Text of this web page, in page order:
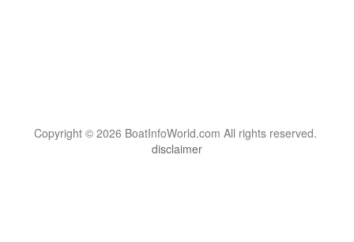
Copyright © 2026 BoatInfoWorld.com All rights reserved.
disclaimer